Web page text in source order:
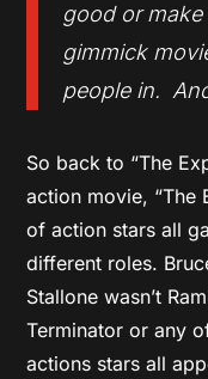
good or
gimmick
people in.
So back to “The
action movie, “The
of action stars all
different roles.
Stallone wasn’t
Terminator or any
actions stars all